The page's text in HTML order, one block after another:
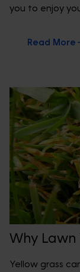
you to enjoy
Read More
Why Lawn
Yellow grass